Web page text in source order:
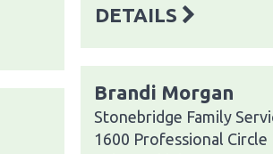
DETAILS
Brandi Morgan
Stonebridge Family
1600 Professional Circle